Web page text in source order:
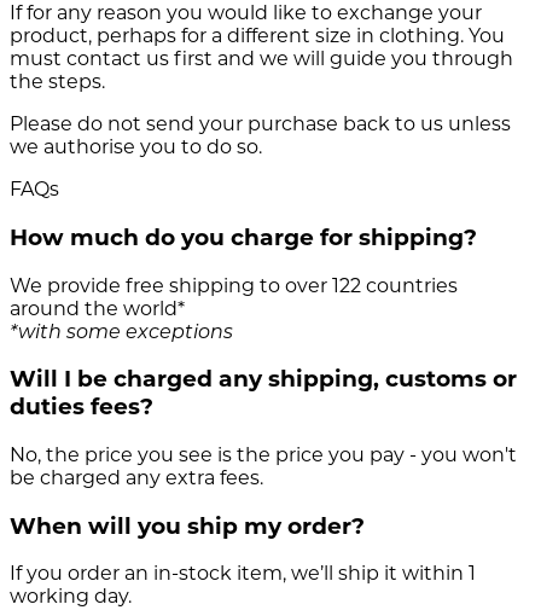
If for any reason you would like to exchange your
product, perhaps for a different size in clothing. You
must contact us first and we will guide you through
the steps.
Please do not send your purchase back to us unless
we authorise you to do so.
FAQs
How much do you charge for shipping?
We provide free shipping to over 122 countries
around the world*
*with some exceptions
Will I be charged any shipping, customs or
duties fees?
No, the price you see is the price you pay - you won't
be charged any extra fees.
When will you ship my order?
If you order an in-stock item, we’ll ship it within 1
working day.